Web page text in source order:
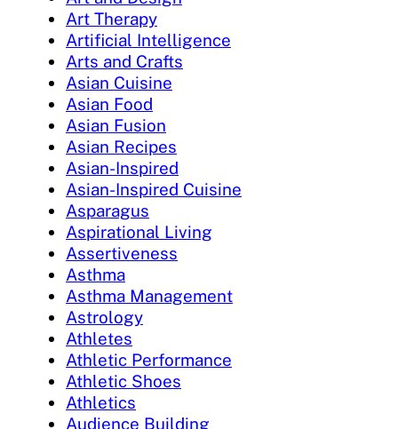
Art Therapy
Artificial Intelligence
Arts and Crafts
Asian Cuisine
Asian Food
Asian Fusion
Asian Recipes
Asian-Inspired
Asian-Inspired Cuisine
Asparagus
Aspirational Living
Assertiveness
Asthma
Asthma Management
Astrology
Athletes
Athletic Performance
Athletic Shoes
Athletics
Audience Building